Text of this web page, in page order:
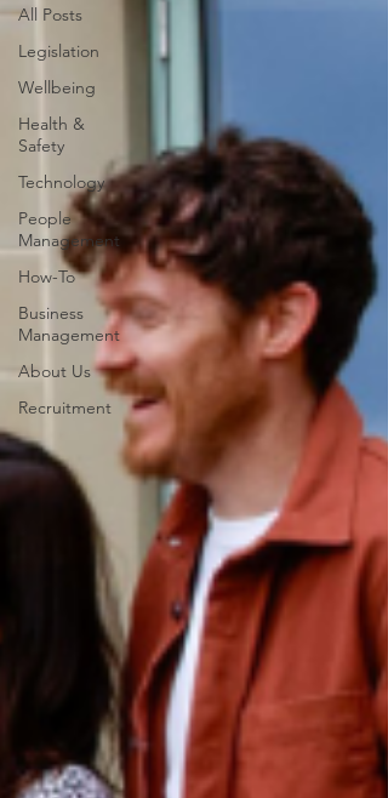
All Posts
Legislation
Wellbeing
Health &
Safety
Technology
People
Management
How-To
Business
Management
About Us
Recruitment